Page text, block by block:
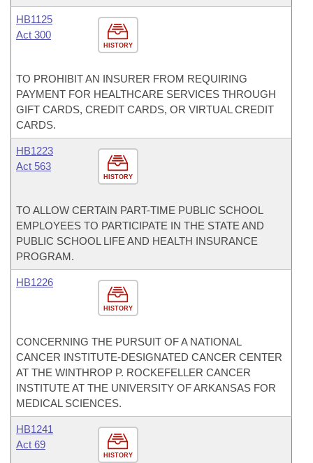
HISTORY
HB1125
Act 300
TO PROHIBIT AN INSURER FROM REQUIRING
PAYMENT FOR HEALTHCARE SERVICES THROUGH
GIFT CARDS, CREDIT CARDS, OR VIRTUAL CREDIT
CARDS.
HISTORY
HB1223
Act 563
TO ALLOW CERTAIN PART-TIME PUBLIC SCHOOL
EMPLOYEES TO PARTICIPATE IN THE STATE AND
PUBLIC SCHOOL LIFE AND HEALTH INSURANCE
PROGRAM.
HISTORY
HB1226
CONCERNING THE PURSUIT OF A NATIONAL
CANCER INSTITUTE-DESIGNATED CANCER CENTER
AT THE WINTHROP P. ROCKEFELLER CANCER
INSTITUTE AT THE UNIVERSITY OF ARKANSAS FOR
MEDICAL SCIENCES.
HISTORY
HB1241
Act 69